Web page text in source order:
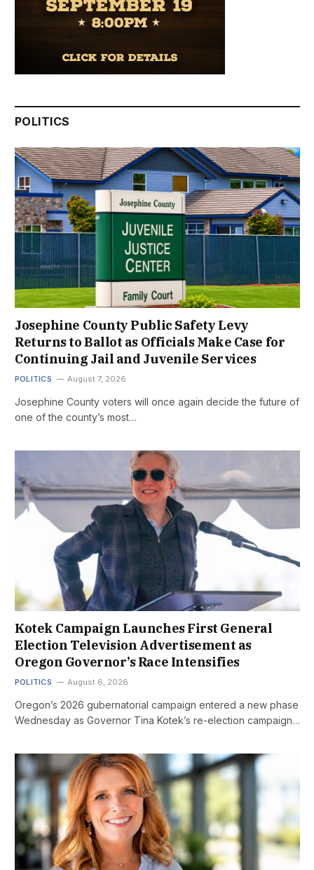
POLITICS
Josephine County Public Safety Levy
Returns to Ballot as Officials Make Case for
Continuing Jail and Juvenile Services
POLITICS August 7, 2026
Josephine County voters will once again decide the future of
one of the county’s most…
Kotek Campaign Launches First General
Election Television Advertisement as
Oregon Governor’s Race Intensifies
POLITICS August 6, 2026
Oregon’s 2026 gubernatorial campaign entered a new phase
Wednesday as Governor Tina Kotek’s re-election campaign…